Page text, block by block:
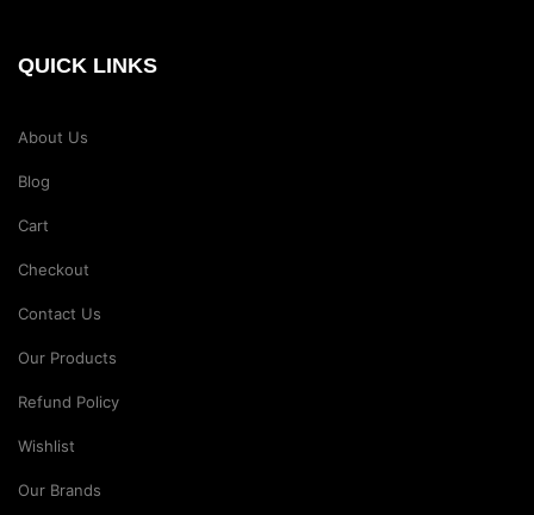
QUICK LINKS
About Us
Blog
Cart
Checkout
Contact Us
Our Products
Refund Policy
Wishlist
Our Brands